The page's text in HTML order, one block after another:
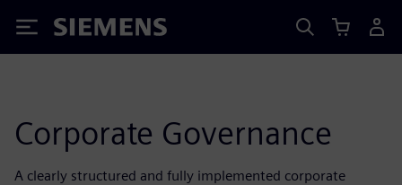
Siemens
Corporate Governance
A clearly structured and fully implemented corporate